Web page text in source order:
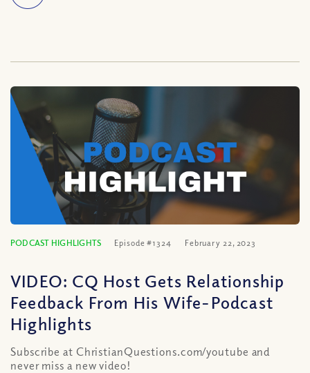
PODCAST HIGHLIGHTS Episode #1324 February 22, 2023
VIDEO: CQ Host Gets Relationship
Feedback From His Wife-Podcast
Highlights
Subscribe at ChristianQuestions.com/youtube and
never miss a new video!